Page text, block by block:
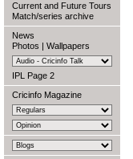
Current and Future Tours
Match/series archive
News
Photos | Wallpapers
IPL Page 2
Cricinfo Magazine